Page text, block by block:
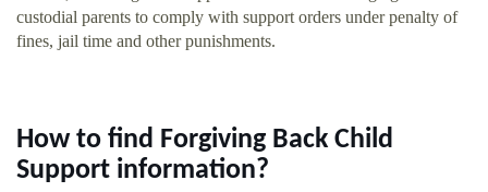
custodial parents to comply with support orders under penalty of
fines, jail time and other punishments.
How to find Forgiving Back Child
Support information?